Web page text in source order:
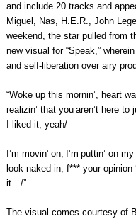
and include 20 tracks and
Miguel, Nas, H.E.R., John
weekend, the star pulled from
new visual for “Speak,”
and self-liberation over airy
“Woke up this mornin’, heart
realizin’ that you aren’t here
I liked it, yeah/
I’m movin’ on, I’m puttin’ on
look naked in, f*** your opinion
it…/”
The visual comes courtesy of